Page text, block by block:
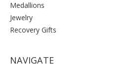
Medallions
Jewelry
Recovery Gifts
NAVIGATE